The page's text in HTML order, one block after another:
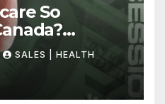
So
Truth
SALES | HEALTH